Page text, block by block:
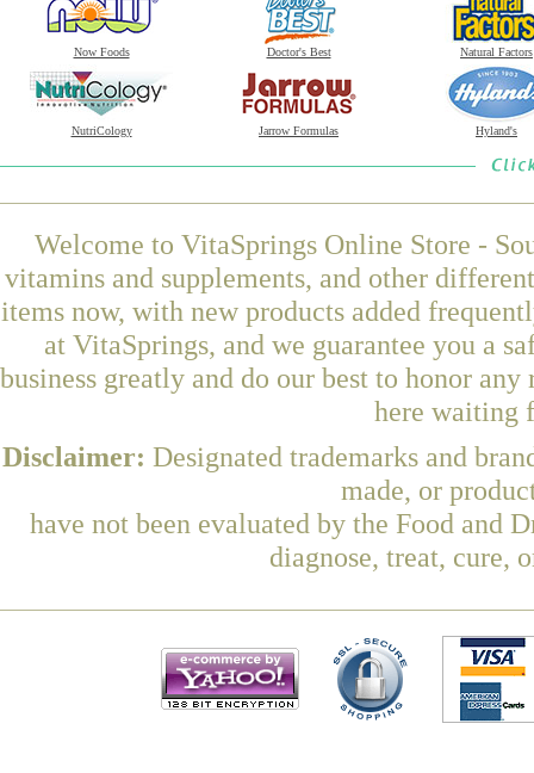
Now Foods Doctor's Best Natural Factors
NutriCology Jarrow Formulas Hyland's
Welcome to VitaSprings Online Store -
vitamins and supplements, and other
items now, with new products added
at VitaSprings, and we guarantee you a
business greatly and do our best to honor
here waiting
Disclaimer: Designated trademarks and
made, or
have not been evaluated by the Food and
diagnose, treat, cure,